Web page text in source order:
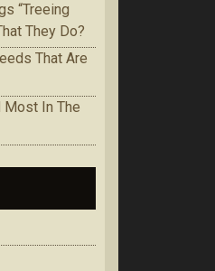
“Treeing
Thеу Do?
That Are
Mоѕt In Thе